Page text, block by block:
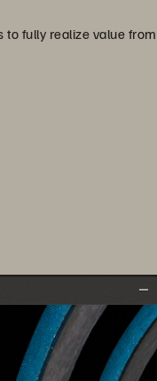
fully realize value